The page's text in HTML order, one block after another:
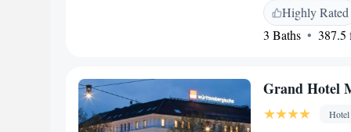
breakfast is served
and a paid on-site
<h2>Convenient
service.
Highly Rated
3 Baths
387.5
Grand Hotel
Hotel